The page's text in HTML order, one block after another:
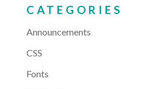
CATEGORIES
Announcements
CSS
Fonts